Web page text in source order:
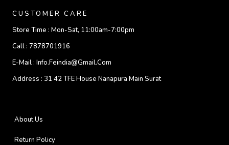
CUSTOMER CARE
Store Time : Mon-Sat, 11:00am-7:00pm
Call : 7878701916
E-Mail : Info.feindia@gmail.com
Address : 31 42 TFE House Nanapura Main Surat
About Us
Return Policy